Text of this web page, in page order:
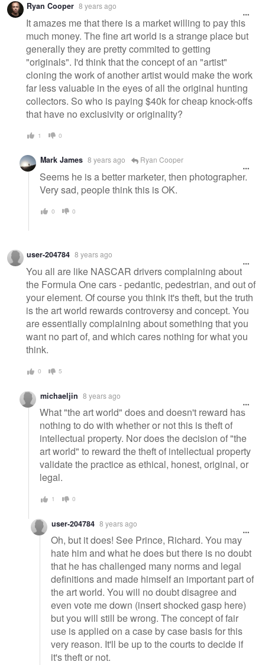
Ryan Cooper 8 years ago
It amazes me that there is a market willing to pay this
much money. The fine art world is a strange place but
generally they are pretty commited to getting
"originals". I'd think that the concept of an "artist"
cloning the work of another artist would make the work
far less valuable in the eyes of all the original hunting
collectors. So who is paying $40k for cheap knock-offs
that have no exclusivity or originality?
1 0
Mark James 8 years ago Ryan Cooper
Seems he is a better marketer, then photographer.
Very sad, people think this is OK.
0 0
user-204784 8 years ago
You all are like NASCAR drivers complaining about
the Formula One cars - pedantic, pedestrian, and out of
your element. Of course you think it's theft, but the truth
is the art world rewards controversy and concept. You
are essentially complaining about something that you
want no part of, and which cares nothing for what you
think.
0 5
michaeljin 8 years ago
What "the art world" does and doesn't reward has
nothing to do with whether or not this is theft of
intellectual property. Nor does the decision of "the
art world" to reward the theft of intellectual property
validate the practice as ethical, honest, original, or
legal.
1 0
user-204784 8 years ago
Oh, but it does! See Prince, Richard. You may
hate him and what he does but there is no doubt
that he has challenged many norms and legal
definitions and made himself an important part of
the art world. You will no doubt disagree and
even vote me down (insert shocked gasp here)
but you will still be wrong. The concept of fair
use is applied on a case by case basis for this
very reason. It'll be up to the courts to decide if
it's theft or not.